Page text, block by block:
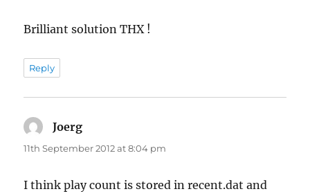
Brilliant solution THX !
Reply
Joerg
11th September 2012 at 8:04 pm
I think play count is stored in recent.dat and